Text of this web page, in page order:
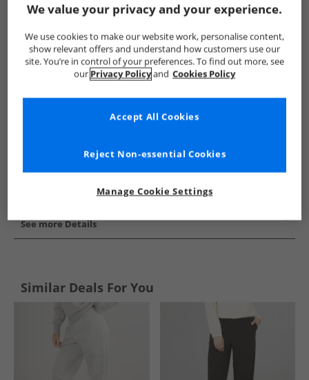
Show me more:
adidas Womens adidas adidas Joggers Womens
See more Details
Similar Deals For You
We value your privacy and your experience.
We use cookies to make our website work, personalise content,
show relevant offers and understand how customers use our
site. You’re in control of your preferences. To find out more, see
our Privacy Policyand Cookies Policy
Manage Cookie Settings
Reject Non-essential Cookies
Accept All Cookies